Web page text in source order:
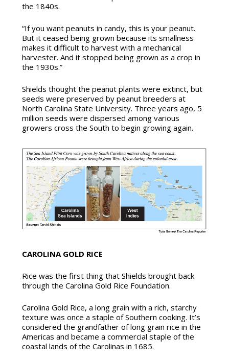
the 1840s.
“If you want peanuts in candy, this is your peanut.
But it ceased being grown because its smallness
makes it difficult to harvest with a mechanical
harvester. And it stopped being grown as a crop in
the 1930s.”
Shields thought the peanut plants were extinct, but
seeds were preserved by peanut breeders at
North Carolina State University. Three years ago, 5
million seeds were dispersed among various
growers cross the South to begin growing again.
CAROLINA GOLD RICE
Rice was the first thing that Shields brought back
through the Carolina Gold Rice Foundation.
Carolina Gold Rice, a long grain with a rich, starchy
texture was once a staple of Southern cooking. It’s
considered the grandfather of long grain rice in the
Americas and became a commercial staple of the
coastal lands of the Carolinas in 1685.